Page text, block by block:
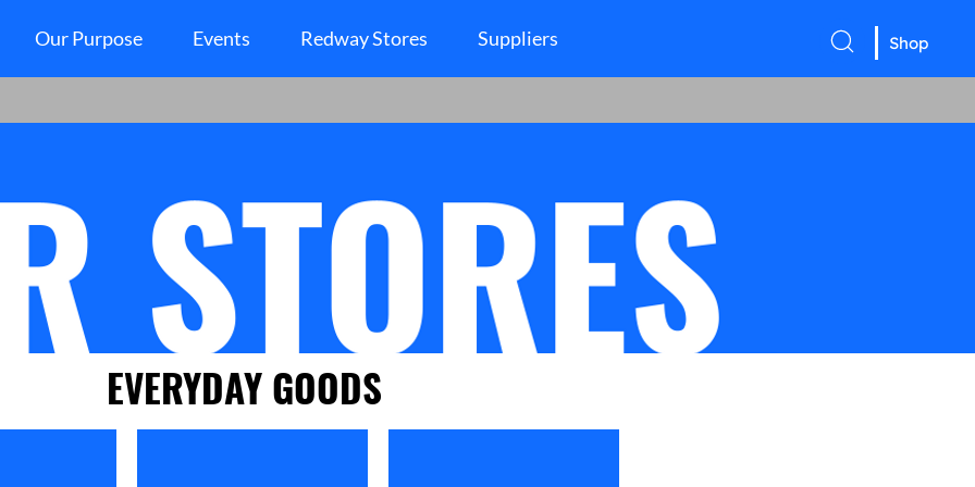
Our Purpose Events Redway Stores Suppliers Shop
EVERYDAY GOODS